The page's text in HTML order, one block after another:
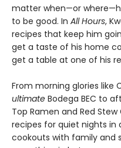
matter when—or
to be good. In All Hours,
recipes that keep him
get a taste of his home
get a table at one of his
From morning glories like
ultimate Bodega BEC to
Top Ramen and Red
recipes for quiet nights in
cookouts with family and